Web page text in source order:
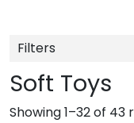
Soft Toys
Showing 1–32 of 43
Filters